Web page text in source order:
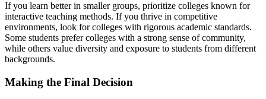
If you learn better in smaller groups, prioritize colleges known for
interactive teaching methods. If you thrive in competitive
environments, look for colleges with rigorous academic standards.
Some students prefer colleges with a strong sense of community,
while others value diversity and exposure to students from different
backgrounds.
Making the Final Decision